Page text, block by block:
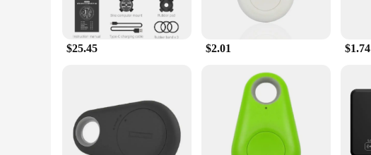
**Ease of Use and Compact Design**
The gps ped Bicycle Computer is not just about performance; it's also
comfortable and unobstructed ride. The easy-to-read display allows
breeze, allowing you to focus on the ride rather than the setup.
Whether you're a professional cyclist or a casual rider, the gps ped
remains reliable even in challenging conditions. The durable ABS
won't weigh you down. With its wholesale availability and support from
$25.45 $2.01 $1.74